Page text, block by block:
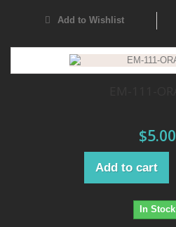
Add to Wishlist
$5.00
Add to cart
In Stock